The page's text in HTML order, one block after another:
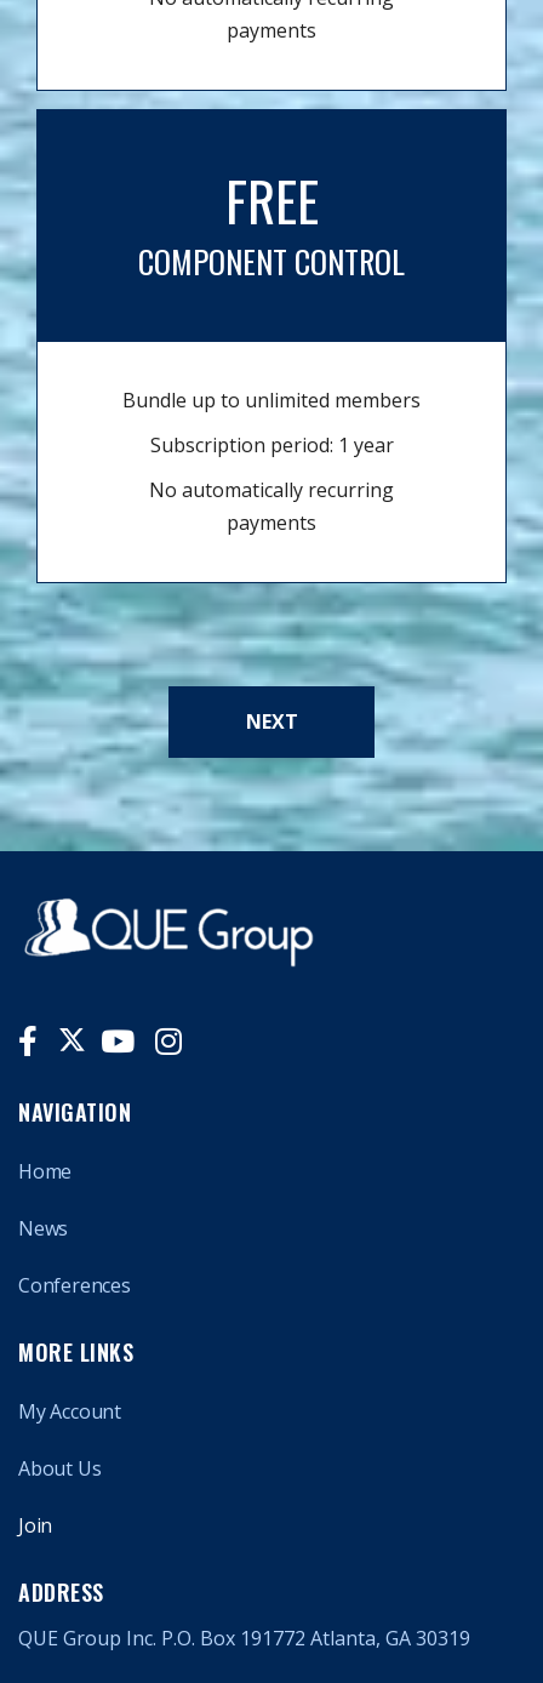
payments
FREE
COMPONENT CONTROL
Bundle up to unlimited members
Subscription period: 1 year
No automatically recurring
payments
NEXT
NAVIGATION
Home
News
Conferences
MORE LINKS
My Account
About Us
Join
ADDRESS
QUE Group Inc. P.O. Box 191772 Atlanta, GA 30319